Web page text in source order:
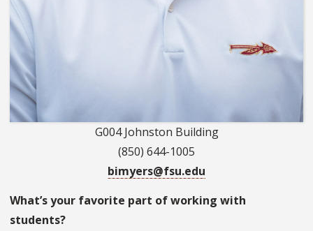
G004 Johnston Building
(850) 644-1005
bimyers@fsu.edu
What’s your favorite part of working with
students?